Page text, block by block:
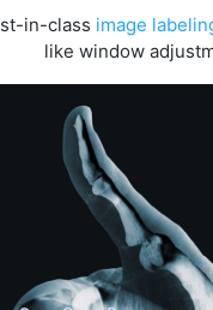
in-class image
like window